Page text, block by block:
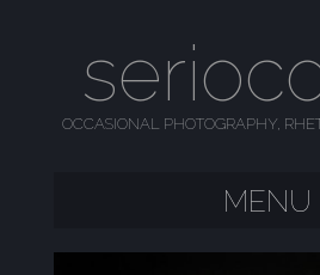
OCCASIONAL PHOTOGRAPHY,
MENU